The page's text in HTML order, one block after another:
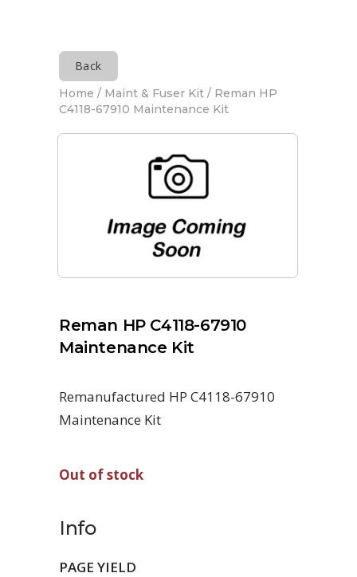
Back
Home / Maint & Fuser Kit / Reman HP
C4118-67910 Maintenance Kit
Reman HP C4118-67910
Maintenance Kit
Remanufactured HP C4118-67910
Maintenance Kit
Out of stock
Info
PAGE YIELD